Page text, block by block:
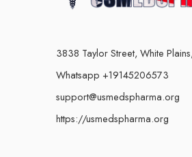
3838 Taylor Street, White
Whatsapp +19145206573
support@usmedspharma.org
https://usmedspharma.org